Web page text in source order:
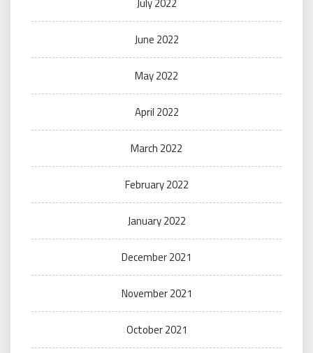
June 2022
May 2022
April 2022
March 2022
February 2022
January 2022
December 2021
November 2021
October 2021